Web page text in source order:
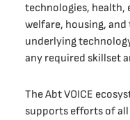
technologies, health,
welfare, housing, and
underlying
any required skillset
The Abt VOICE
supports efforts of all